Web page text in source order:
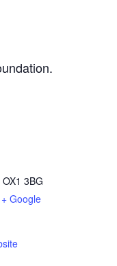
OX1 3BG
+ Google